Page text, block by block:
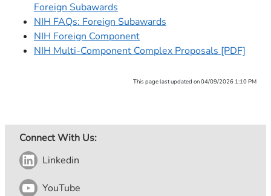
Foreign Subawards
NIH FAQs: Foreign Subawards
NIH Foreign Component
NIH Multi-Component Complex Proposals [PDF]
This page last updated on 04/09/2026 1:10 PM
Connect With Us:
Linkedin
YouTube